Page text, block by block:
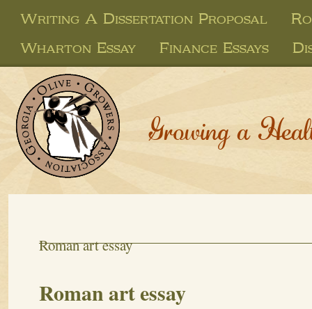
Writing A Dissertation Proposal
Wharton Essay
Finance Essays
Growing a
Roman art essay
Roman art essay